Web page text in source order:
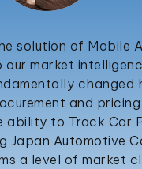
solution of Mobile
our market
changed
and pricing
ability to Track Car
Japan Automotive
a level of market